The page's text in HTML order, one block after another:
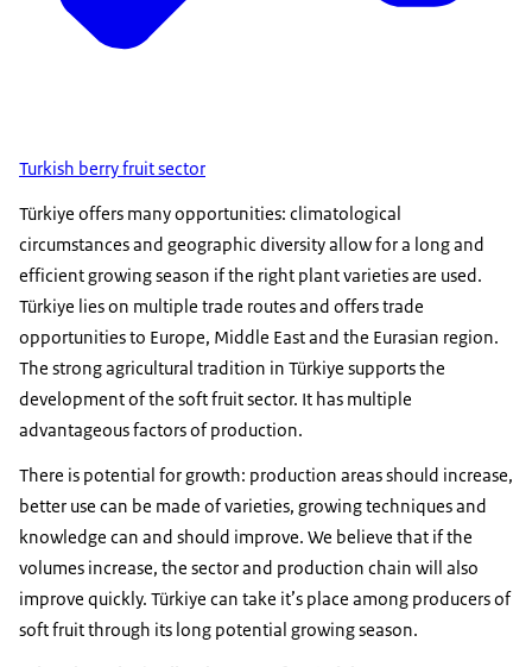
Turkish berry fruit sector
Türkiye offers many opportunities: climatological
circumstances and geographic diversity allow for a long and
efficient growing season if the right plant varieties are used.
Türkiye lies on multiple trade routes and offers trade
opportunities to Europe, Middle East and the Eurasian region.
The strong agricultural tradition in Türkiye supports the
development of the soft fruit sector. It has multiple
advantageous factors of production.
There is potential for growth: production areas should increase,
better use can be made of varieties, growing techniques and
knowledge can and should improve. We believe that if the
volumes increase, the sector and production chain will also
improve quickly. Türkiye can take it’s place among producers of
soft fruit through its long potential growing season.